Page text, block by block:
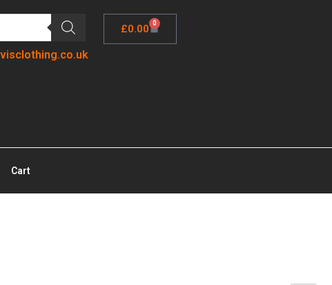
£0.00 0
Cart